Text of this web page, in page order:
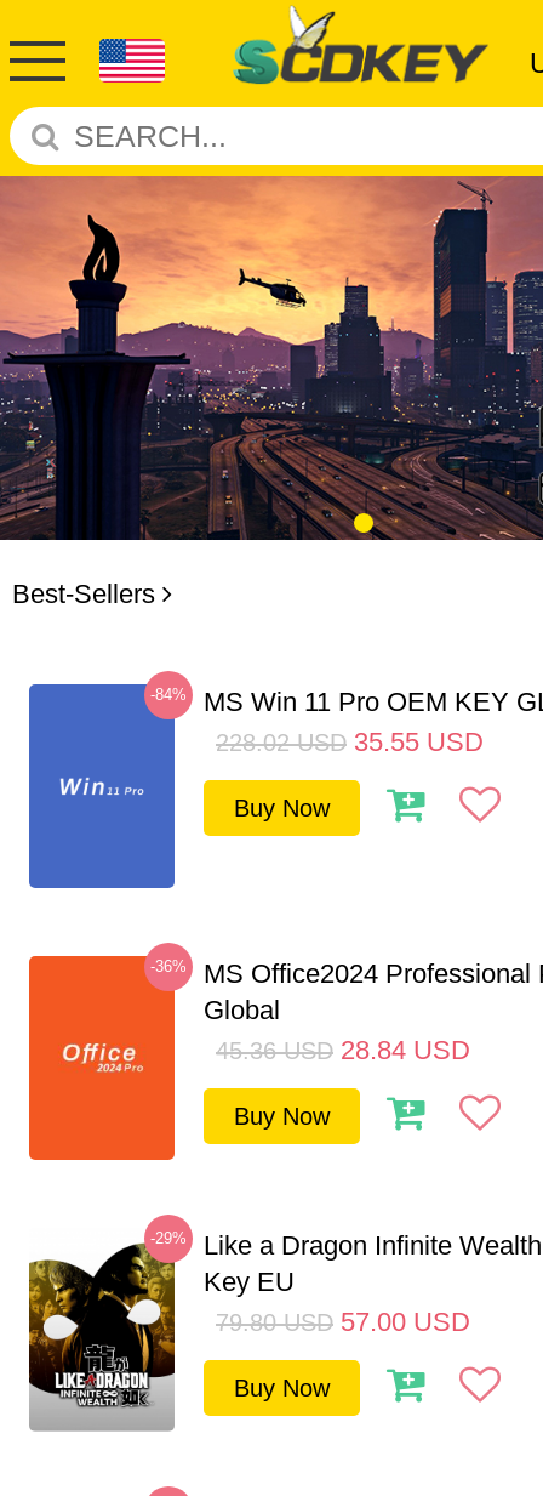
Best-Sellers
-84% MS Win 11 Pro OEM KEY
228.02 USD 35.55 USD
Buy Now
-36%
MS Office2024 Professional
Global
45.36 USD 28.84 USD
Buy Now
-29%
Like a Dragon Infinite
Key EU
79.80 USD 57.00 USD
Buy Now